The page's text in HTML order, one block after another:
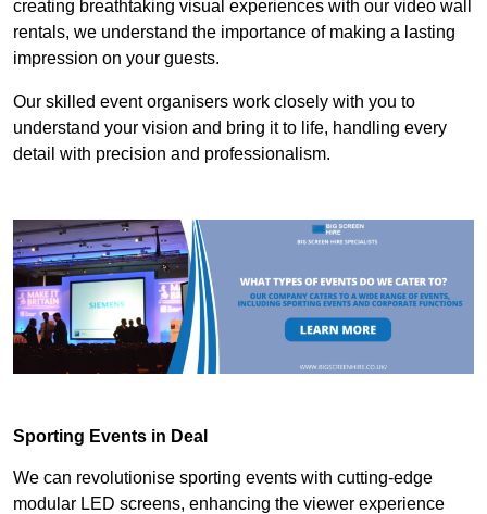
creating breathtaking visual experiences with our video wall
rentals, we understand the importance of making a lasting
impression on your guests.
Our skilled event organisers work closely with you to
understand your vision and bring it to life, handling every
detail with precision and professionalism.
Sporting Events in Deal
We can revolutionise sporting events with cutting-edge
modular LED screens, enhancing the viewer experience